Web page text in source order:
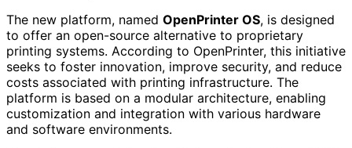
The new platform, named OpenPrinter OS, is designed
to offer an open-source alternative to proprietary
printing systems. According to OpenPrinter, this initiative
seeks to foster innovation, improve security, and reduce
costs associated with printing infrastructure. The
platform is based on a modular architecture, enabling
customization and integration with various hardware
and software environments.